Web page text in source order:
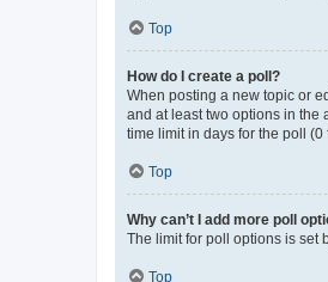
Top
How do I create a poll?
When posting a new topic or
and at least two options in the
time limit in days for the poll
Top
Why can’t I add more poll
The limit for poll options is set
Top